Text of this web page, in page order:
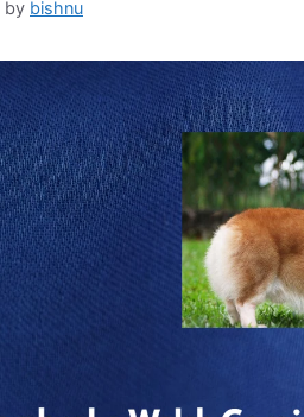
by bishnu